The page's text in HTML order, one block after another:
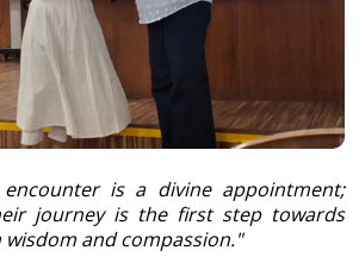
is a divine appointment;
journey is the first step towards
and compassion."